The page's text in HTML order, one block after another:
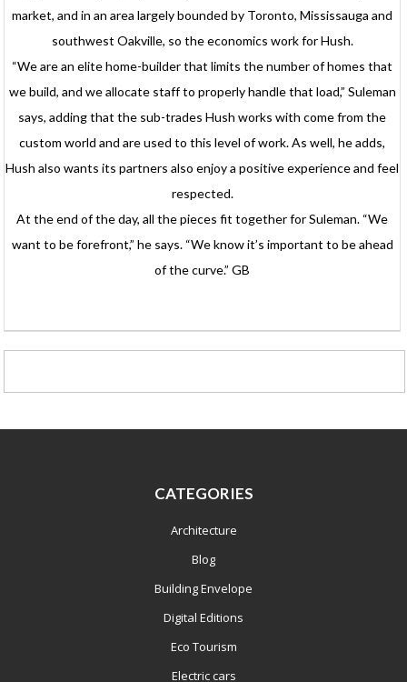
market, and in an area largely bounded by Toronto, Mississauga and
southwest Oakville, so the economics work for Hush.
“We are an elite home-builder that limits the number of homes that
we build, and we allocate staff to properly handle that load,” Suleman
says, adding that the sub-trades Hush works with come from the
custom world and are used to this level of work. As well, he adds,
Hush also wants its partners also enjoy a positive experience and feel
respected.
At the end of the day, all the pieces fit together for Suleman. “We
want to be forefront,” he says. “We know it’s important to be ahead
of the curve.” GB
CATEGORIES
Architecture
Blog
Building Envelope
Digital Editions
Eco Tourism
Electric cars